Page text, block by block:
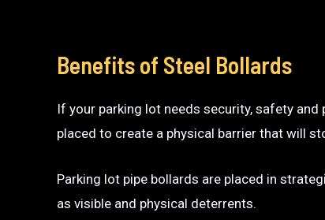
Benefits of Steel Bollards
If your parking lot needs security, safety
placed to create a physical barrier that will
Parking lot pipe bollards are placed in
as visible and physical deterrents.